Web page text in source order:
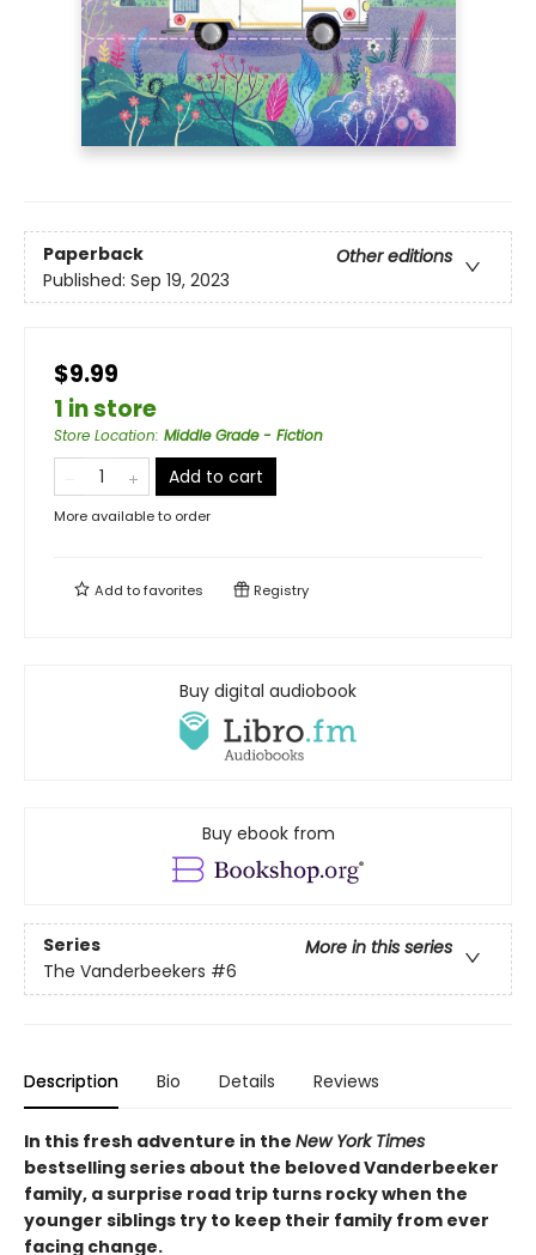
Paperback
Other editions
Published: Sep 19, 2023
$9.99
1 in store
Store Location: Middle Grade - Fiction
Add to cart
More available to order
Add tofavorites Registry
Buy digital audiobook
Buy ebook from
Series
More in this series
The Vanderbeekers #6
Description Bio Details Reviews
In this fresh adventure in the New York Times
bestselling series about the beloved Vanderbeeker
family, a surprise road trip turns rocky when the
younger siblings try to keep their family from ever
facing change.